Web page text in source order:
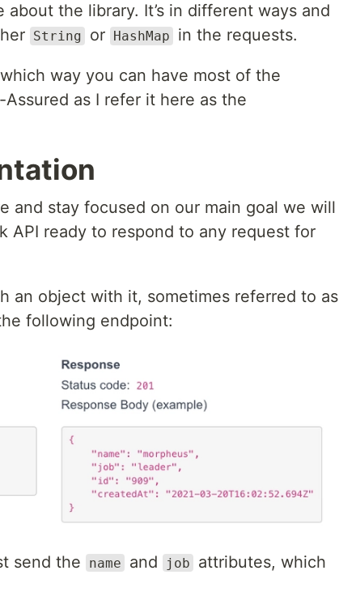
the library. It’s in different ways and
String or HashMap in the requests.
way you can have most of the
as I refer it here as the
and stay focused on our main goal we will
API ready to respond to any request for
an object with it, sometimes referred to as
following endpoint:
send the name and job
attributes, which